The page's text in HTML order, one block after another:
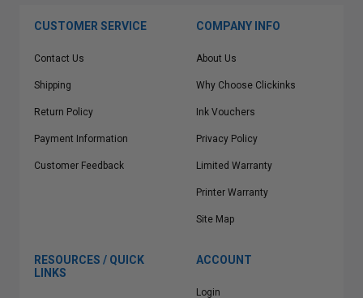
CUSTOMER SERVICE
Contact Us
Shipping
Return Policy
Payment Information
Customer Feedback
COMPANY INFO
About Us
Why Choose Clickinks
Ink Vouchers
Privacy Policy
Limited Warranty
Printer Warranty
Site Map
RESOURCES / QUICK
LINKS
ACCOUNT
Login